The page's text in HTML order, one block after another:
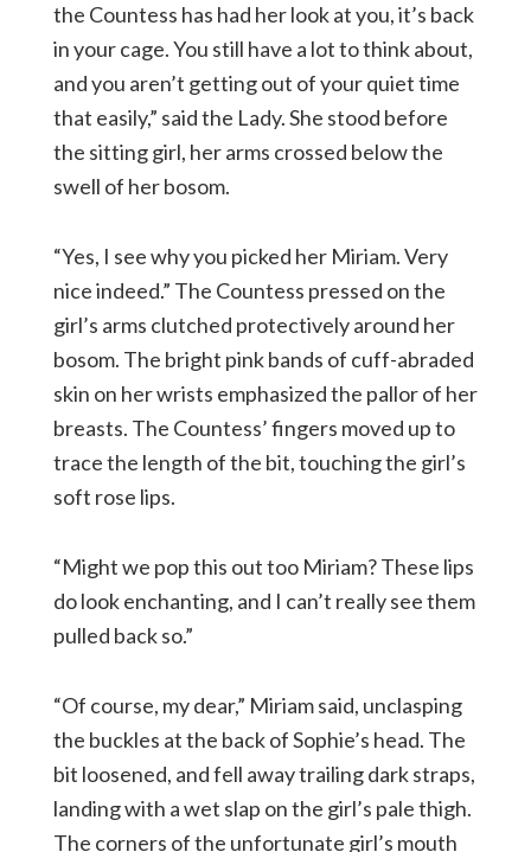
the Countess has had her look at you, it’s back
in your cage. You still have a lot to think about,
and you aren’t getting out of your quiet time
that easily,” said the Lady. She stood before
the sitting girl, her arms crossed below the
swell of her bosom.
“Yes, I see why you picked her Miriam. Very
nice indeed.” The Countess pressed on the
girl’s arms clutched protectively around her
bosom. The bright pink bands of cuff-abraded
skin on her wrists emphasized the pallor of her
breasts. The Countess’ fingers moved up to
trace the length of the bit, touching the girl’s
soft rose lips.
“Might we pop this out too Miriam? These lips
do look enchanting, and I can’t really see them
pulled back so.”
“Of course, my dear,” Miriam said, unclasping
the buckles at the back of Sophie’s head. The
bit loosened, and fell away trailing dark straps,
landing with a wet slap on the girl’s pale thigh.
The corners of the unfortunate girl’s mouth